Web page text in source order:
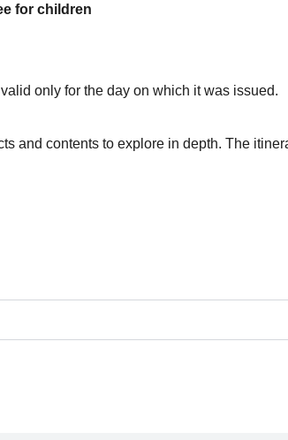
for children
only for the day on which it was issued.
and contents to explore in depth. The